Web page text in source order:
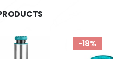
-12%